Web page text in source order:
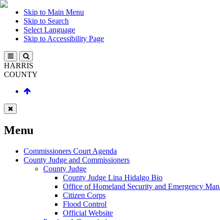
Skip to Main Menu
Skip to Search
Select Language
Skip to Accessibility Page
HARRIS
COUNTY
Menu
Commissioners Court Agenda
County Judge and Commissioners
County Judge
County Judge Lina Hidalgo Bio
Office of Homeland Security and Emergency
Citizen Corps
Flood Control
Official Website